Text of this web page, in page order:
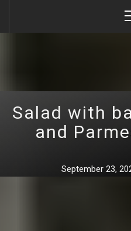
Salad with
and
September 23,